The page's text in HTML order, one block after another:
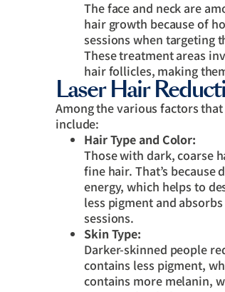
The face and neck are
hair growth because of
sessions when targeting
These treatment areas
hair follicles, making
Laser Hair
Among the various factors
include:
Hair Type and Color:
Those with dark, coarse
fine hair. That’s
energy, which helps to
less pigment and
sessions.
Skin Type:
Darker-skinned people
contains less pigment,
contains more melanin,